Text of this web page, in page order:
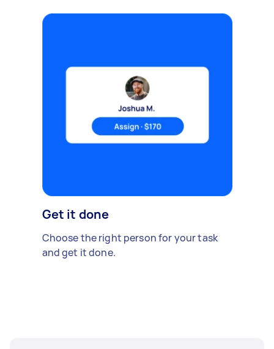
Get it done
Choose the right person for your task
and get it done.